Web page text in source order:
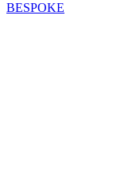
BESPOKE